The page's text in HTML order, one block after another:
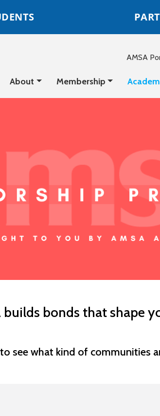
AMSA
About Membership
builds bonds that shape
see what kind of communities